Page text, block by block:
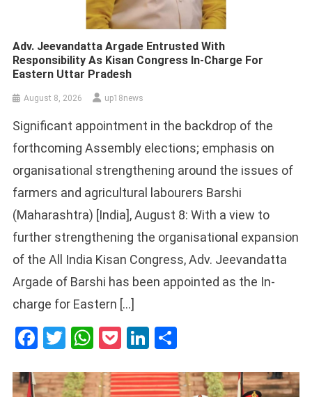
Adv. Jeevandatta Argade Entrusted With
Responsibility As Kisan Congress In-Charge For
Eastern Uttar Pradesh
August 8, 2026 up18news
Significant appointment in the backdrop of the
forthcoming Assembly elections; emphasis on
organisational strengthening around the issues of
farmers and agricultural labourers Barshi
(Maharashtra) [India], August 8: With a view to
further strengthening the organisational expansion
of the All India Kisan Congress, Adv. Jeevandatta
Argade of Barshi has been appointed as the In-
charge for Eastern […]
Facebook
Twitter
WhatsApp
PocketLinkedIn